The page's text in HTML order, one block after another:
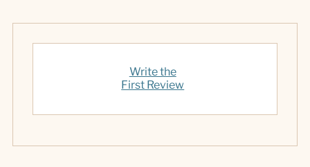
Write the
First Review